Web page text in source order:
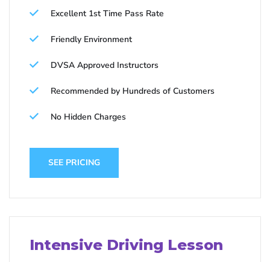
Excellent 1st Time Pass Rate
Friendly Environment
DVSA Approved Instructors
Recommended by Hundreds of Customers
No Hidden Charges
SEE PRICING
Intensive Driving Lesson